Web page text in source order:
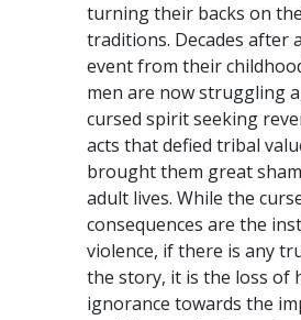
turning their backs on
traditions. Decades after
event from their
men are now struggling
cursed spirit seeking
acts that defied tribal
brought them great
adult lives. While the
consequences are the
violence, if there is any
the story, it is the loss of
ignorance towards the